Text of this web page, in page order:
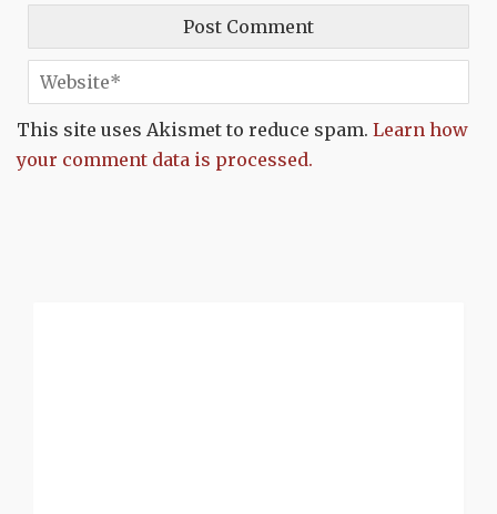
This site uses Akismet to reduce spam. Learn how
your comment data is processed.